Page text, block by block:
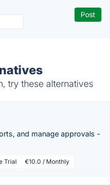
try these alternatives
and manage approvals -
Trial €10.0 / Monthly